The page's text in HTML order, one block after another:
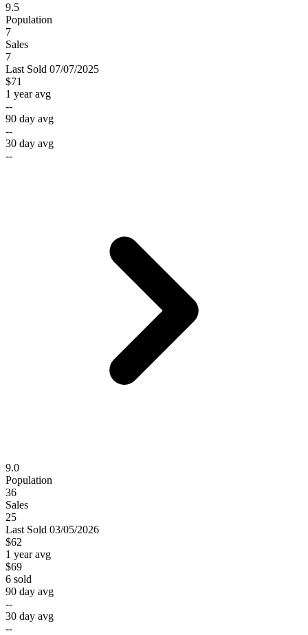
9.5
Population
7
Sales
7
Last Sold 07/07/2025
$71
1 year avg
--
90 day avg
--
30 day avg
--
9.0
Population
36
Sales
25
Last Sold 03/05/2026
$62
1 year avg
$69
6 sold
90 day avg
--
30 day avg
--